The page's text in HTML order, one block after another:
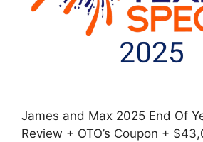
James and Max 2025 End Of
Review + OTO’s Coupon +